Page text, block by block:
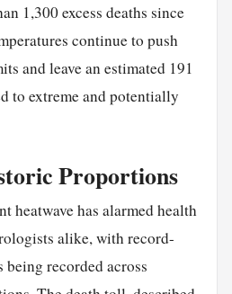
1,300 excess deaths since
continue to push
and leave an estimated 191
to extreme and potentially
Proportions
heatwave has alarmed health
alike, with record-
recorded across